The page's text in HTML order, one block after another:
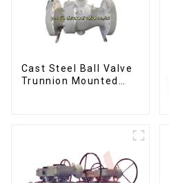
Cast Steel Ball Valve
Trunnion Mounted